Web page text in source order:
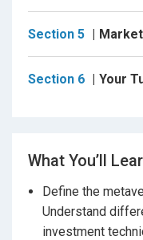
No strict
but some
such as
We will also have
research.
Section 5
Section 6 Your
What You’ll
Define the
Understand
investment